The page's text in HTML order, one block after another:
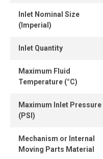
Inlet Nominal Size
(Imperial)
Inlet Quantity
Maximum Fluid
Temperature (°C)
Maximum Inlet Pressure
(PSI)
Mechanism or Internal
Moving Parts Material